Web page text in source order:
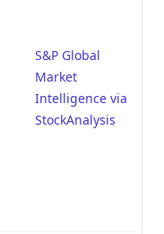
S&P Global
Market
Intelligence via
StockAnalysis